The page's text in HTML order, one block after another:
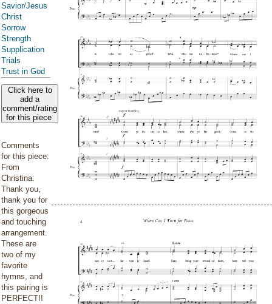
Savior/Jesus
Christ
Sorrow
Strength
Supplication
Trials
Trust in God
Click here to
add a
comment/rating
for this piece
Comments
for this piece:
From
Christina:
Thank you,
thank you for
this gorgeous
and touching
arrangement.
These are
two of my
favorite
hymns, and
this pairing is
PERFECT!!